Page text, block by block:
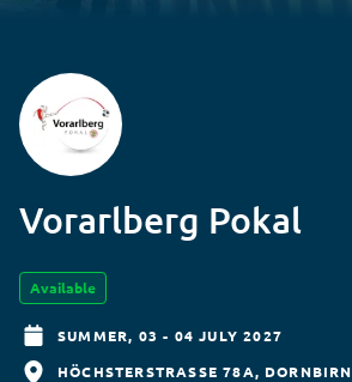
Vorarlberg Pokal
Available
SUMMER, 03 - 04 JULY 2027
HÖCHSTERSTRASSE 78A
DORNBIRN